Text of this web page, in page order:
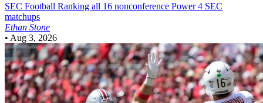
SEC Football Ranking all 16 nonconference Power 4 SEC
matchups
Ethan Stone
• Aug 3, 2026